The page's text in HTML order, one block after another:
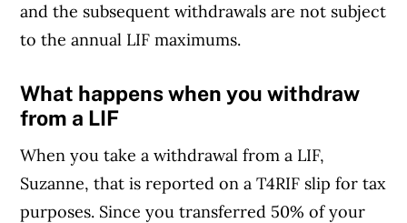
and the subsequent withdrawals are not subject
to the annual LIF maximums.
What happens when you withdraw
from a LIF
When you take a withdrawal from a LIF,
Suzanne, that is reported on a T4RIF slip for tax
purposes. Since you transferred 50% of your